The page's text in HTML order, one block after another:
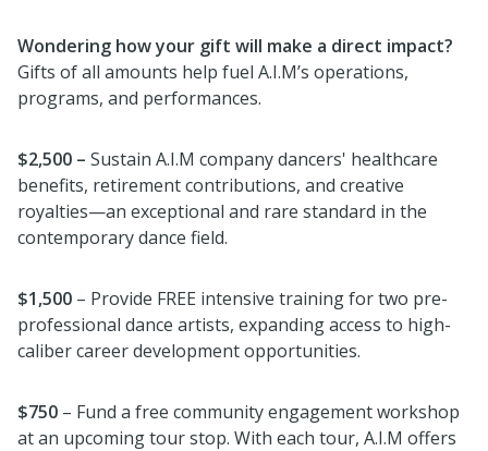
Wondering how your gift will make a direct impact?
Gifts of all amounts help fuel A.I.M’s operations,
programs, and performances.
$2,500 – Sustain A.I.M company dancers' healthcare
benefits, retirement contributions, and creative
royalties—an exceptional and rare standard in the
contemporary dance field.
$1,500 – Provide FREE intensive training for two pre-
professional dance artists, expanding access to high-
caliber career development opportunities.
$750 – Fund a free community engagement workshop
at an upcoming tour stop. With each tour, A.I.M offers